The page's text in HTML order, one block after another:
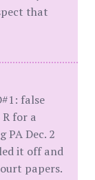
that
false
R for a
PA Dec. 2
it off and
papers.